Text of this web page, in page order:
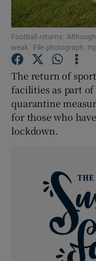
Football returns:
weak.’ File photograph:
The return of
facilities as part
quarantine
for those who
lockdown.